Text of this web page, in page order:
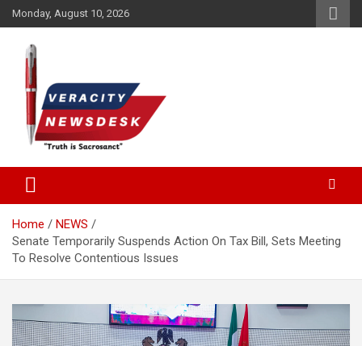
Skip
to
content
Monday, August 10, 2026
Veracitydesk
Home
NEWS
Senate Temporarily Suspends Action On Tax Bill, Sets Meeting
To Resolve Contentious Issues